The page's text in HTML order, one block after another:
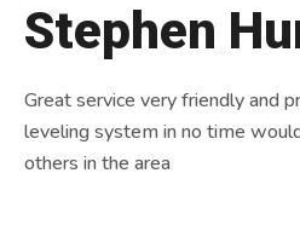
Stephen
Great service very friendly and
leveling system in no time
others in the area